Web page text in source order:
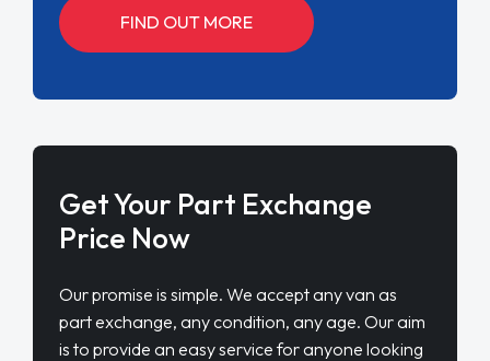
FIND OUT MORE
Get Your Part Exchange
Price Now
Our promise is simple. We accept any van as
part exchange, any condition, any age. Our aim
is to provide an easy service for anyone looking